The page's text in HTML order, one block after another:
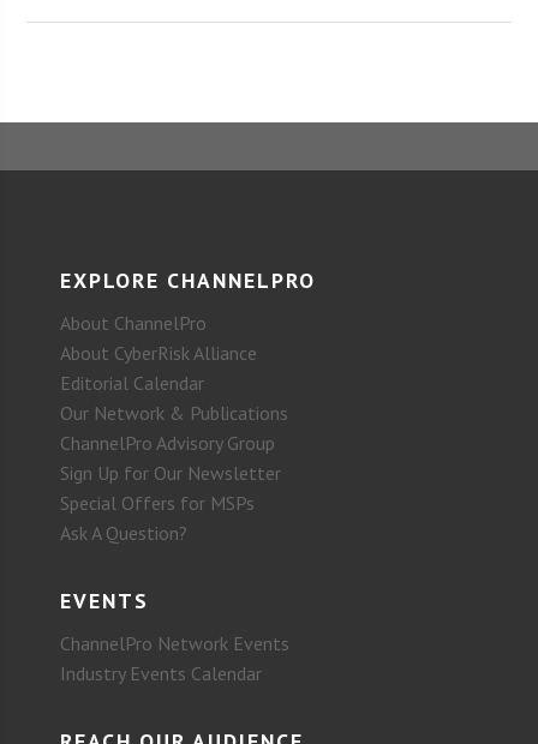
EXPLORE CHANNELPRO
About ChannelPro
About CyberRisk Alliance
Editorial Calendar
Our Network & Publications
ChannelPro Advisory Group
Sign Up for Our Newsletter
Special Offers for MSPs
Ask A Question?
EVENTS
ChannelPro Network Events
Industry Events Calendar